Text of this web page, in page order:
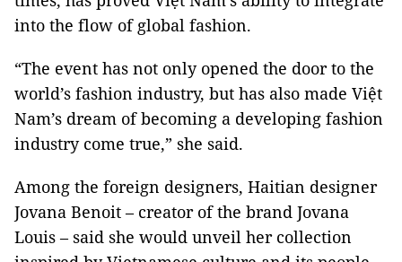
into the flow of global fashion.
“The event has not only opened the door to the
world’s fashion industry, but has also made Việt
Nam’s dream of becoming a developing fashion
industry come true,” she said.
Among the foreign designers, Haitian designer
Jovana Benoit – creator of the brand Jovana
Louis – said she would unveil her collection